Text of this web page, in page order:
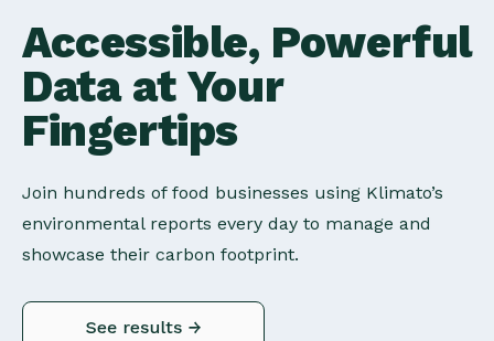
Accessible, Powerful
Data at Your
Fingertips
Join hundreds of food businesses using Klimato’s
environmental reports every day to manage and
showcase their carbon footprint.